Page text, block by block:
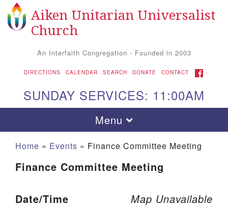
Search for: Search
Google Map
Aiken Unitarian Universalist
Church
An Interfaith Congregation - Founded in 2003
DIRECTIONS CALENDAR SEARCH DONATE CONTACT FACEBOOK
SUNDAY SERVICES: 11:00AM
Toggle navigation
Menu
Home » Events » Finance Committee Meeting
Finance Committee Meeting
Map Unavailable
Date/Time